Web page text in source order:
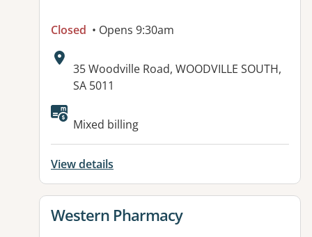
Closed • Opens 9:30am
Address:
35 Woodville Road, WOODVILLE SOUTH,
SA 5011
Available facilities:
Mixed billing
View details
View details for
Western Pharmacy